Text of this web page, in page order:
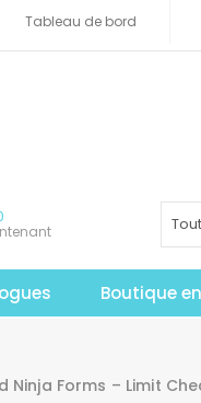
Tableau de bord
Boutique
Ninja Forms – Limit